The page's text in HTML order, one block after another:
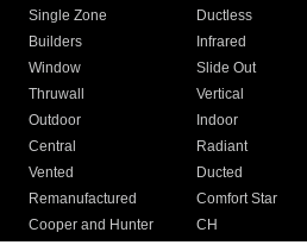
Single Zone
Ductless
Builders
Infrared
Window
Slide Out
Thruwall
Vertical
Outdoor
Indoor
Central
Radiant
Vented
Ducted
Remanufactured
Comfort Star
Cooper and Hunter
CH